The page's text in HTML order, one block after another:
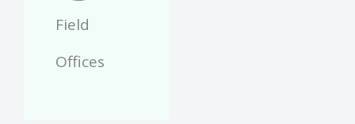
Field
Offices